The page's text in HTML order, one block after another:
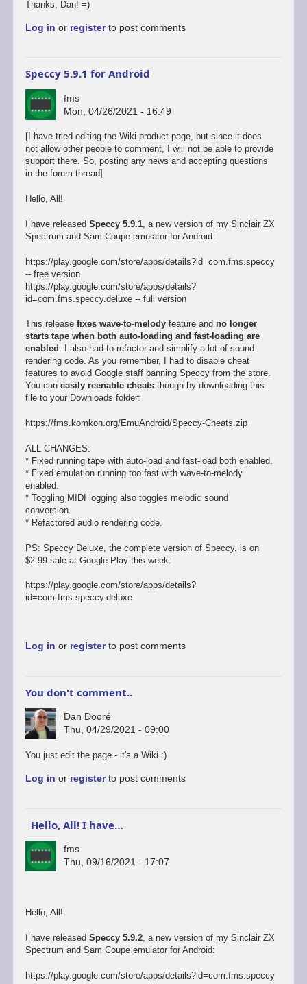
Thanks, Dan! =)
Log in or registerto post comments
Speccy 5.9.1 for Android
fms
Mon, 04/26/2021 - 16:49
[I have tried editing the Wiki product page, but since it does
not allow other people to comment, I will not be able to provide
support there. So, posting any news and accepting questions
in the forum thread]
Hello, All!
I have released Speccy 5.9.1, a new version of my Sinclair ZX
Spectrum and Sam Coupe emulator for Android:
https://play.google.com/store/apps/details?id=com.fms.speccy
-- free version
https://play.google.com/store/apps/details?
id=com.fms.speccy.deluxe -- full version
This release fixes wave-to-melodyfeature and no longer
starts tape when both auto-loading and fast-loading are
enabled . I also had to refactor and simplify a lot of sound
rendering code. As you remember, I had to disable cheat
features to avoid Google staff banning Speccy from the store.
You can easily reenable cheatsthough by downloading this
file to your Downloads folder:
https://fms.komkon.org/EmuAndroid/Speccy-Cheats.zip
ALL CHANGES:
* Fixed running tape with auto-load and fast-load both enabled.
* Fixed emulation running too fast with wave-to-melody
enabled.
* Toggling MIDI logging also toggles melodic sound
conversion.
* Refactored audio rendering code.
PS: Speccy Deluxe, the complete version of Speccy, is on
$2.99 sale at Google Play this week:
https://play.google.com/store/apps/details?
id=com.fms.speccy.deluxe
Log in or registerto post comments
You don't comment..
Dan Dooré
Thu, 04/29/2021 - 09:00
You just edit the page - it's a Wiki :)
Log in or registerto post comments
Hello, All! I have…
fms
Thu, 09/16/2021 - 17:07
Hello, All!
I have released Speccy 5.9.2, a new version of my Sinclair ZX
Spectrum and Sam Coupe emulator for Android:
https://play.google.com/store/apps/details?id=com.fms.speccy